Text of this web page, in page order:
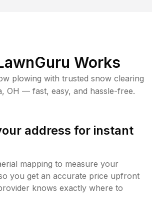
Works
plowing with trusted snow clearing
, OH — fast, easy, and hassle-free.
address for instant
mapping to measure your
you get an accurate price upfront
knows exactly where to